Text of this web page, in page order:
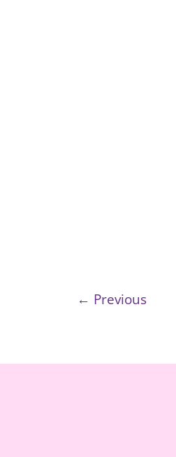
← Previous